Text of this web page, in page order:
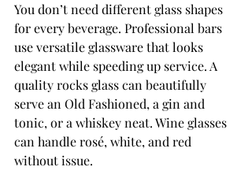
You don’t need different glass shapes
for every beverage. Professional bars
use versatile glassware that looks
elegant while speeding up service. A
quality rocks glass can beautifully
serve an Old Fashioned, a gin and
tonic, or a whiskey neat. Wine glasses
can handle rosé, white, and red
without issue.